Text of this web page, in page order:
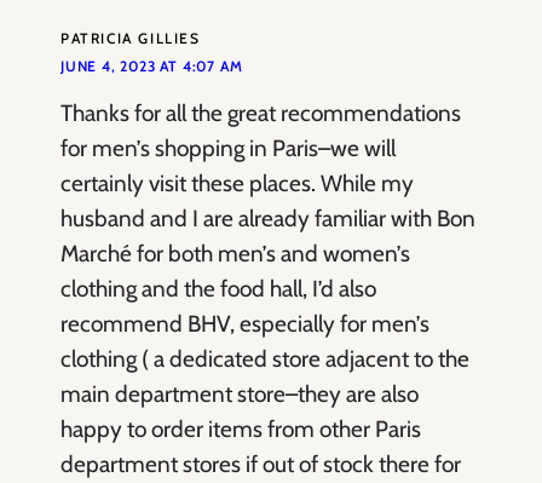
PATRICIA GILLIES
JUNE 4, 2023 AT 4:07 AM
Thanks for all the great recommendations
for men’s shopping in Paris–we will
certainly visit these places. While my
husband and I are already familiar with Bon
Marché for both men’s and women’s
clothing and the food hall, I’d also
recommend BHV, especially for men’s
clothing ( a dedicated store adjacent to the
main department store–they are also
happy to order items from other Paris
department stores if out of stock there for